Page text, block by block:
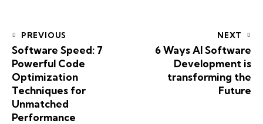
PREVIOUS
Software Speed: 7
Powerful Code
Optimization
Techniques for
Unmatched
Performance
NEXT
6 Ways AI Software
Development is
transforming the
Future